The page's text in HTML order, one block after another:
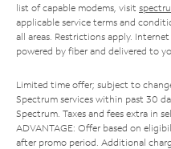
list of capable modems, visit
applicable service terms and
all areas. Restrictions apply.
powered by fiber and delivered to
Limited time offer; subject to
Spectrum services within past 30
Spectrum. Taxes and fees extra in
ADVANTAGE: Offer based on
after promo period. Additional